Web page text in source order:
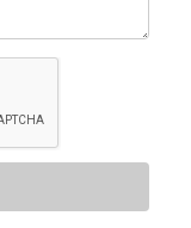
hardware
setting the